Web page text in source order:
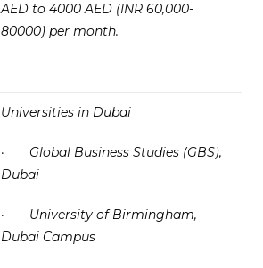
AED to 4000 AED (INR 60,000-
80000) per month.
Universities in Dubai
· Global Business Studies (GBS),
Dubai
· University of Birmingham,
Dubai Campus